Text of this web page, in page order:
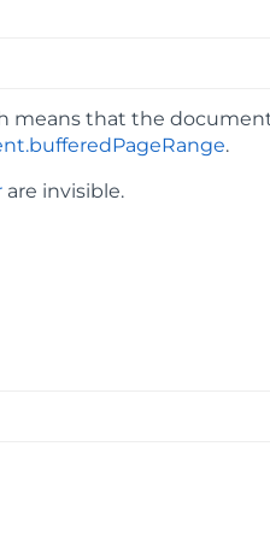
means that the
.
are invisible.